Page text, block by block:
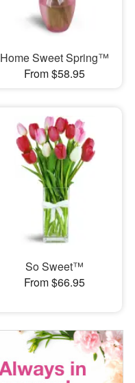
Home Sweet Spring™
From $58.95
So Sweet™
From $66.95